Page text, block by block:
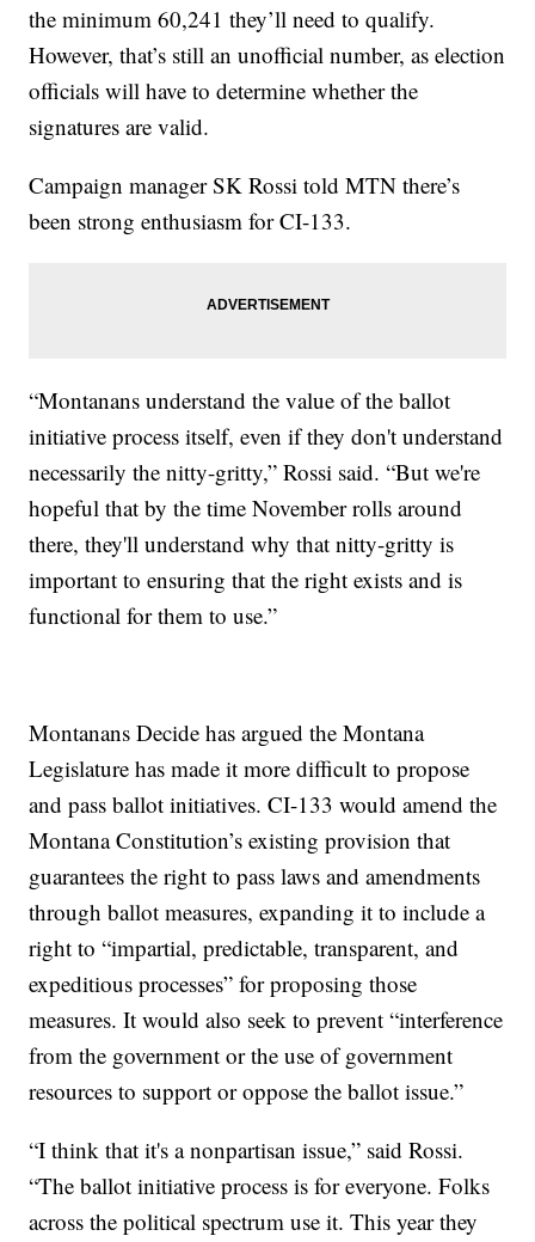
the minimum 60,241 they’ll need to qualify.
However, that’s still an unofficial number, as election
officials will have to determine whether the
signatures are valid.
Campaign manager SK Rossi told MTN there’s
been strong enthusiasm for CI-133.
“Montanans understand the value of the ballot
initiative process itself, even if they don't understand
necessarily the nitty-gritty,” Rossi said. “But we're
hopeful that by the time November rolls around
there, they'll understand why that nitty-gritty is
important to ensuring that the right exists and is
functional for them to use.”
Montanans Decide has argued the Montana
Legislature has made it more difficult to propose
and pass ballot initiatives. CI-133 would amend the
Montana Constitution’s existing provision that
guarantees the right to pass laws and amendments
through ballot measures, expanding it to include a
right to “impartial, predictable, transparent, and
expeditious processes” for proposing those
measures. It would also seek to prevent “interference
from the government or the use of government
resources to support or oppose the ballot issue.”
“I think that it's a nonpartisan issue,” said Rossi.
“The ballot initiative process is for everyone. Folks
across the political spectrum use it. This year they